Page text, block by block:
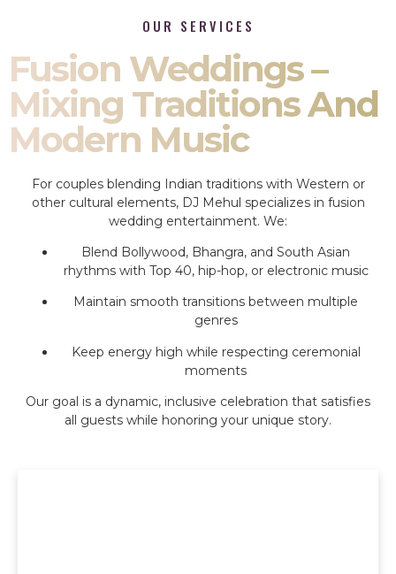
OUR SERVICES
Fusion Weddings –
Mixing Traditions And
Modern Music
For couples blending Indian traditions with Western or
other cultural elements, DJ Mehul specializes in fusion
wedding entertainment. We:
Blend Bollywood, Bhangra, and South Asian
rhythms with Top 40, hip-hop, or electronic music
Maintain smooth transitions between multiple
genres
Keep energy high while respecting ceremonial
moments
Our goal is a dynamic, inclusive celebration that satisfies
all guests while honoring your unique story.